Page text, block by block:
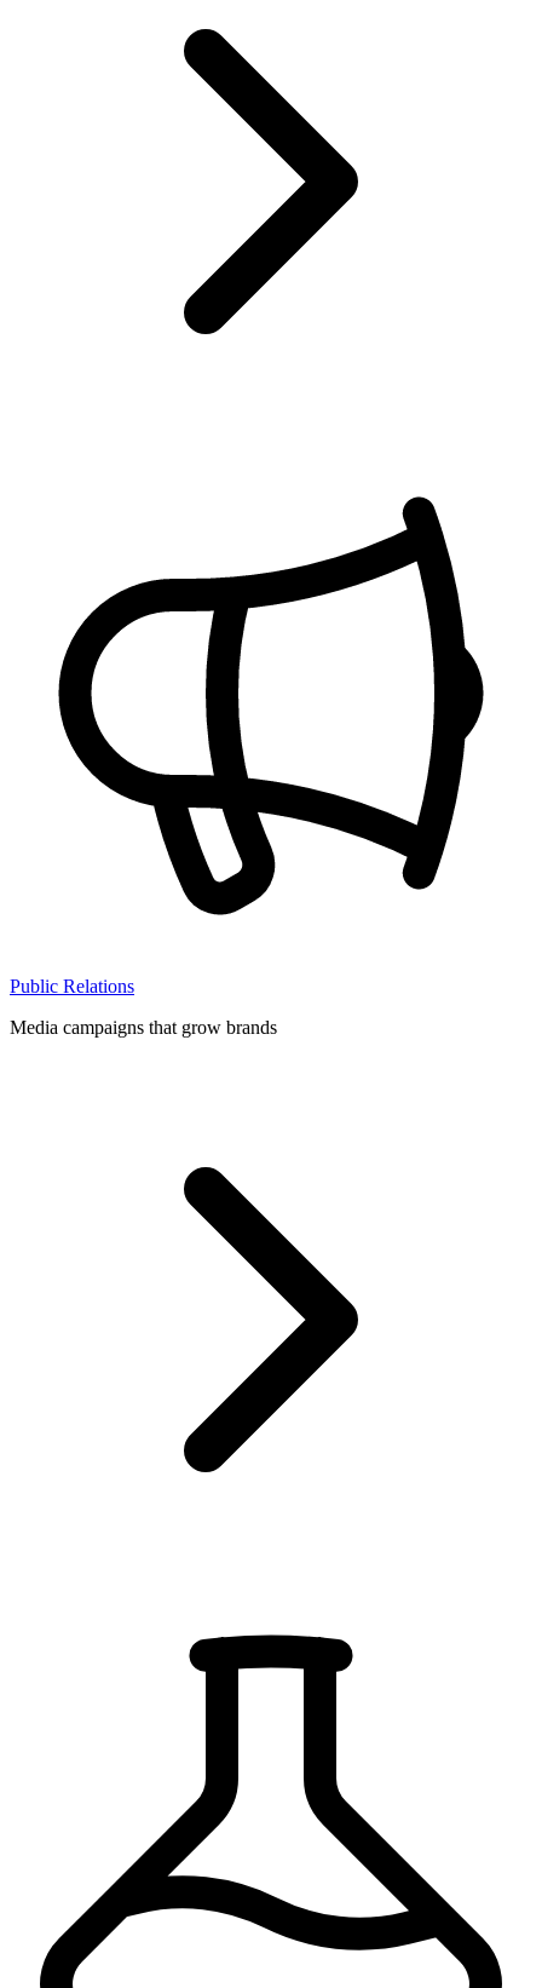
Public Relations
Media campaigns that grow brands